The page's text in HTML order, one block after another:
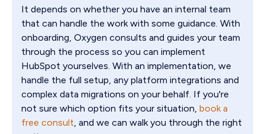
It depends on whether you have an internal team
that can handle the work with some guidance. With
onboarding, Oxygen consults and guides your team
through the process so you can implement
HubSpot yourselves. With an implementation, we
handle the full setup, any platform integrations and
complex data migrations on your behalf. If you're
not sure which option fits your situation, book a
free consult, and we can walk you through the right